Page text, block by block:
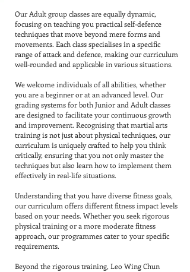
Our Adult group classes are equally dynamic,
focusing on teaching you practical self-defence
techniques that move beyond mere forms and
movements. Each class specialises in a specific
range of attack and defence, making our curriculum
well-rounded and applicable in various situations.
We welcome individuals of all abilities, whether
you are a beginner or at an advanced level. Our
grading systems for both Junior and Adult classes
are designed to facilitate your continuous growth
and improvement. Recognising that martial arts
training is not just about physical techniques, our
curriculum is uniquely crafted to help you think
critically, ensuring that you not only master the
techniques but also learn how to implement them
effectively in real-life situations.
Understanding that you have diverse fitness goals,
our curriculum offers different fitness impact levels
based on your needs. Whether you seek rigorous
physical training or a more moderate fitness
approach, our programmes cater to your specific
requirements.
Beyond the rigorous training, Leo Wing Chun